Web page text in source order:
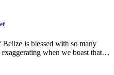
is blessed with so many
when we boast that…